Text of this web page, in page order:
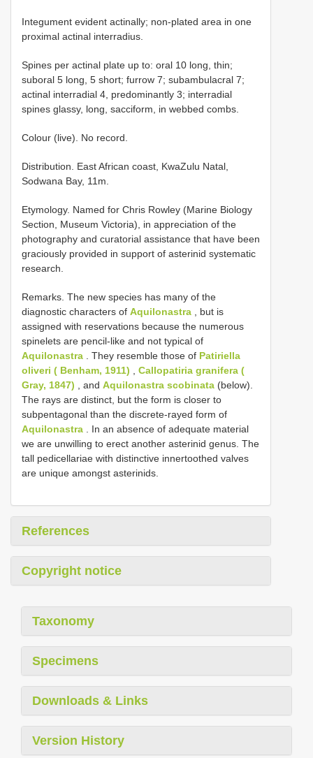
Integument evident actinally; non-plated area in one
proximal actinal interradius.
Spines per actinal plate up to: oral 10 long, thin;
suboral 5 long, 5 short; furrow 7; subambulacral 7;
actinal interradial 4, predominantly 3; interradial
spines glassy, long, sacciform, in webbed combs.
Colour (live). No record.
Distribution. East African coast, KwaZulu Natal,
Sodwana Bay, 11m.
Etymology. Named for Chris Rowley (Marine Biology
Section, Museum Victoria), in appreciation of the
photography and curatorial assistance that have been
graciously provided in support of asterinid systematic
research.
Remarks. The new species has many of the
diagnostic characters of Aquilonastra , but is
assigned with reservations because the numerous
spinelets are pencil-like and not typical of
Aquilonastra . They resemble those of Patiriella
oliveri ( Benham, 1911) , Callopatiria granifera (
Gray, 1847) , and Aquilonastra scobinata (below).
The rays are distinct, but the form is closer to
subpentagonal than the discrete-rayed form of
Aquilonastra . In an absence of adequate material
we are unwilling to erect another asterinid genus. The
tall pedicellariae with distinctive innertoothed valves
are unique amongst asterinids.
References
Copyright notice
Taxonomy
Specimens
Downloads & Links
Version History